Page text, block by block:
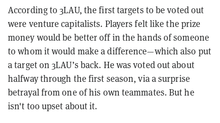
According to 3LAU, the first targets to be voted out
were venture capitalists. Players felt like the prize
money would be better off in the hands of someone
to whom it would make a difference—which also put
a target on 3LAU’s back. He was voted out about
halfway through the first season, via a surprise
betrayal from one of his own teammates. But he
isn't too upset about it.